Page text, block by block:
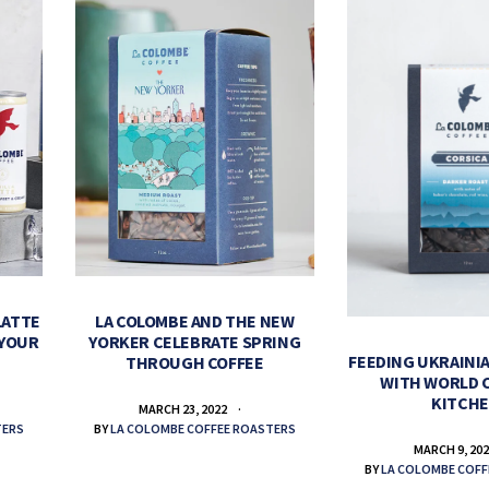
LA COLOMBE AND THE NEW
YORKER CELEBRATE SPRING
THROUGH COFFEE
MARCH 23, 2022
BYLA COLOMBE COFFEE ROASTERS
FEEDING
WITH WORLD
MARCH 9,
BYLA COLOMBE